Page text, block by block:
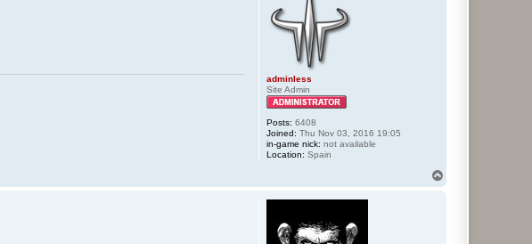
adminless
Site Admin
Posts: 6408
Joined: Thu Nov 03, 2016 19:05
in-game nick: not available
Location: Spain